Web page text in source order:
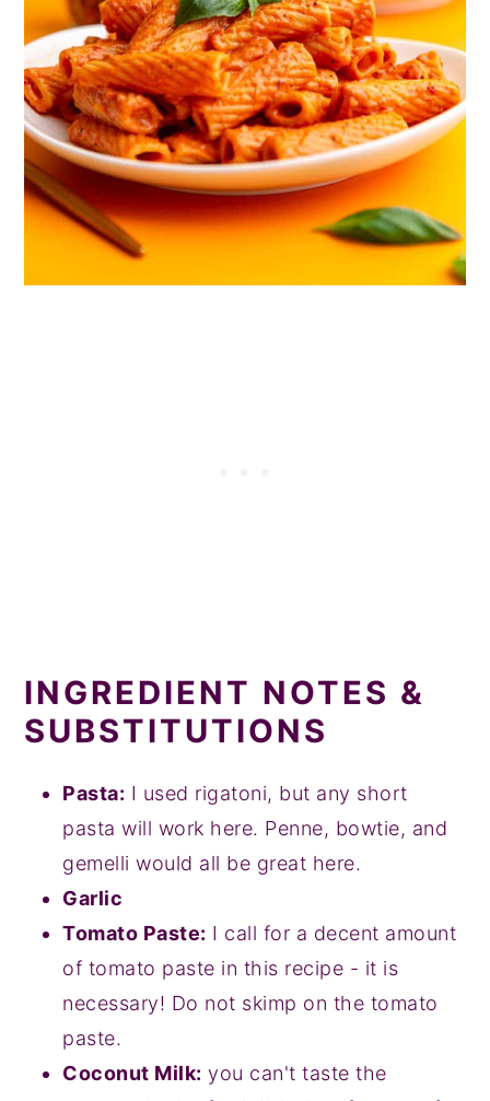
INGREDIENT NOTES &
SUBSTITUTIONS
Pasta: I used rigatoni, but any short
pasta will work here. Penne, bowtie, and
gemelli would all be great here.
Garlic
Tomato Paste: I call for a decent amount
of tomato paste in this recipe - it is
necessary! Do not skimp on the tomato
paste.
Coconut Milk: you can't taste the